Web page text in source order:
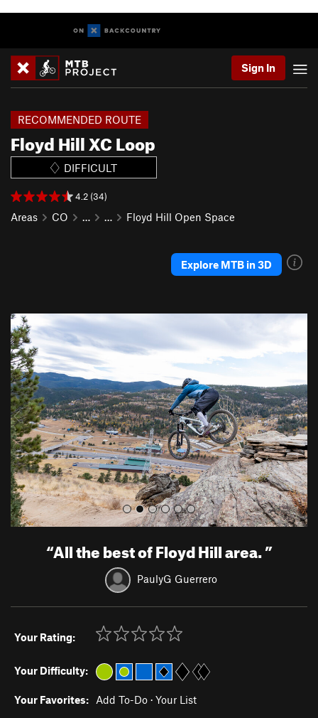
Sign In
Floyd Hill XC Loop
RECOMMENDED ROUTE
DIFFICULT
4.2 (34)
Areas CO … … Floyd Hill Open Space
Explore MTB in 3D
P
r
e
v
i
o
u
s
N
x
“All the best of Floyd Hill area.”
PaulyG Guerrero
Your Rating:
Your Difficulty:
Your Favorites: Add To-Do · Your List